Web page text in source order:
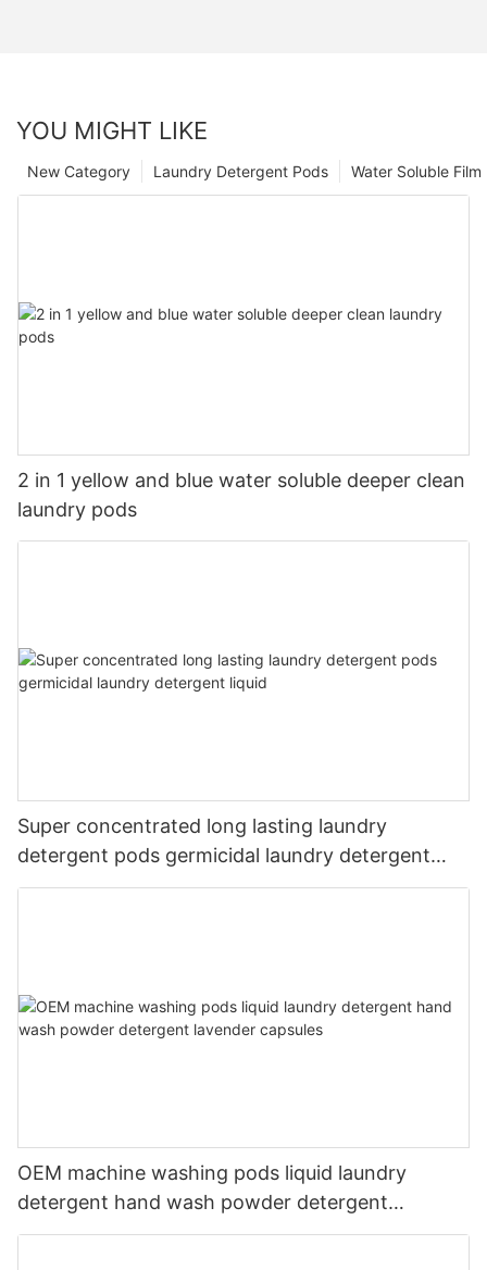
YOU MIGHT LIKE
Water Soluble
Laundry Detergent Pods
New Category
2 in 1 yellow and blue water soluble deeper clean
laundry pods
Super concentrated long lasting laundry
detergent pods germicidal laundry detergent
liquid
OEM machine washing pods liquid laundry
detergent hand wash powder detergent
lavender capsules